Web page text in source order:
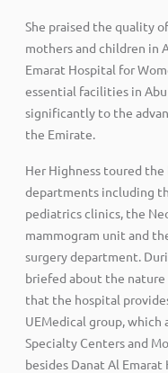
She praised the quality
mothers and children in
Emarat Hospital for
essential facilities in
significantly to the
the Emirate.
Her Highness toured
departments including
pediatrics clinics, the
mammogram unit and
surgery department.
briefed about the
that the hospital
UEMedical group,
Specialty Centers and
besides Danat Al Emarat